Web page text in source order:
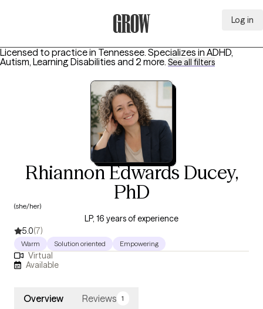
Log in
Licensed to practice in Tennessee. Specializes in ADHD,
Autism, Learning Disabilities and 2 more. See all filters
Rhiannon Edwards Ducey,
PhD
(she/her)
LP, 16 years of experience
5.0(7)
Warm Solution oriented Empowering
Virtual
Available
Overview Reviews 1